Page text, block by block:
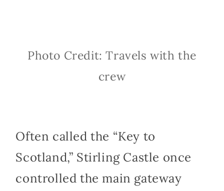
Photo Credit: Travels with the
crew
Often called the “Key to
Scotland,” Stirling Castle once
controlled the main gateway